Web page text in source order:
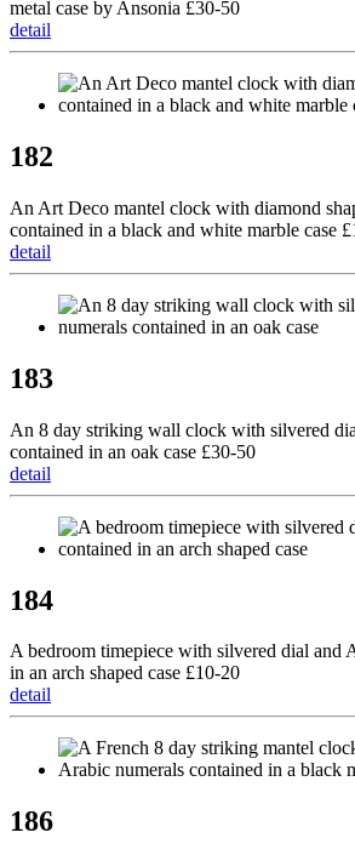
metal case by Ansonia £30-50
detail
182
An Art Deco mantel clock with diamond
contained in a black and white marble case
detail
183
An 8 day striking wall clock with silvered
contained in an oak case £30-50
detail
184
A bedroom timepiece with silvered dial and
in an arch shaped case £10-20
detail
186